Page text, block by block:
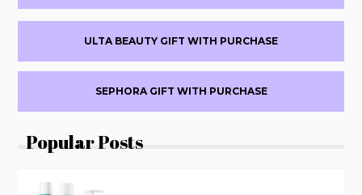
ULTA BEAUTY GIFT WITH PURCHASE
SEPHORA GIFT WITH PURCHASE
Popular Posts